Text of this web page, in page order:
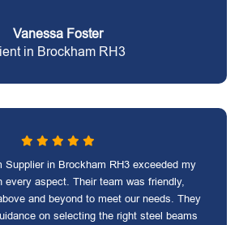
Vanessa Foster
in Brockham RH3
Supplier in Brockham RH3 exceeded my
every aspect. Their team was friendly,
and beyond to meet our needs. They
on selecting the right steel beams